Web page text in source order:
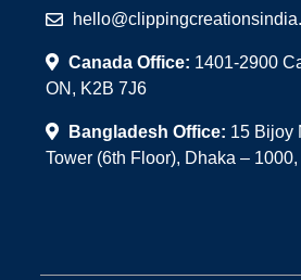
Canada Office: 1401-2900
ON, K2B 7J6
Bangladesh Office: 15 Bijoy
Tower (6th Floor), Dhaka –